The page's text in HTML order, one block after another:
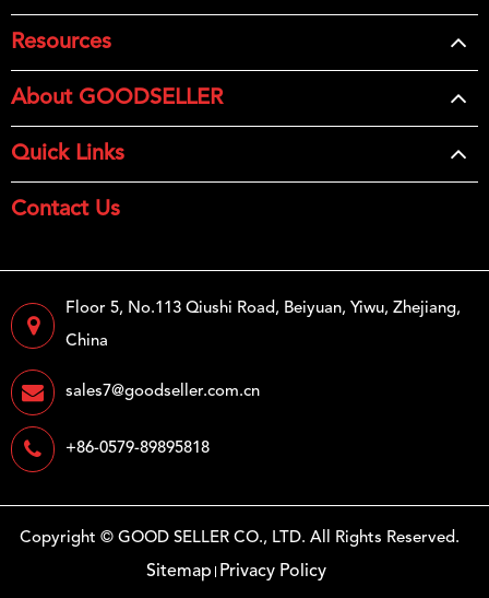
Resources
About GOODSELLER
Quick Links
Contact Us
Floor 5, No.113 Qiushi Road, Beiyuan, Yiwu, Zhejiang,
China
sales7@goodseller.com.cn
+86-0579-89895818
Copyright ©GOOD SELLER CO., LTD. All Rights Reserved.
Sitemap Privacy Policy